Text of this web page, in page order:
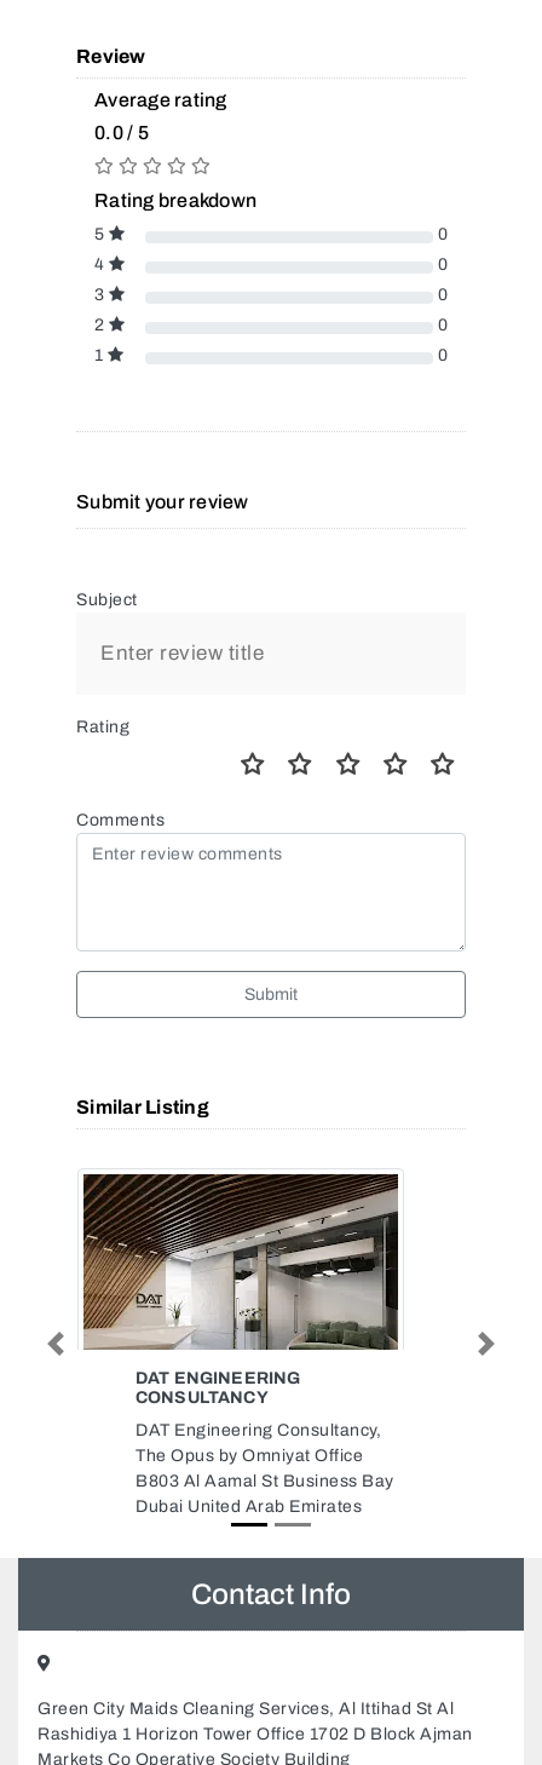
Review
Average rating
0.0 / 5
Rating breakdown
5
0
4
0
3
0
2
0
1
0
Submit your review
Subject
Rating
Comments
Submit
Similar Listing
PERFECT ACOUSTICS
Saheel tower 2 4th floor 405
Dubai United Arab Emirates
Previous Next
Contact Info
Green City Maids Cleaning Services, Al Ittihad St Al
Rashidiya 1 Horizon Tower Office 1702 D Block Ajman
Markets Co Operative Society Building